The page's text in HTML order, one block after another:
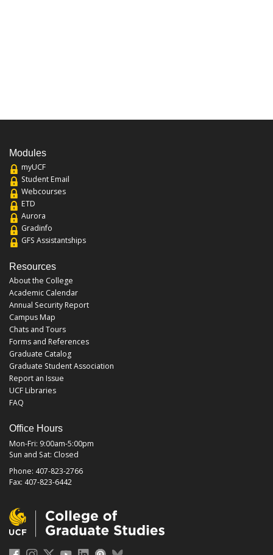
Modules
myUCF
Student Email
Webcourses
ETD
Aurora
Gradinfo
GFS Assistantships
Resources
About the College
Academic Calendar
Annual Security Report
Campus Map
Chats and Tours
Forms and References
Graduate Catalog
Graduate Student Association
Report an Issue
UCF Libraries
FAQ
Office Hours
Mon-Fri: 9:00am-5:00pm
Sun and Sat: Closed
Phone: 407-823-2766
Fax: 407-823-6442